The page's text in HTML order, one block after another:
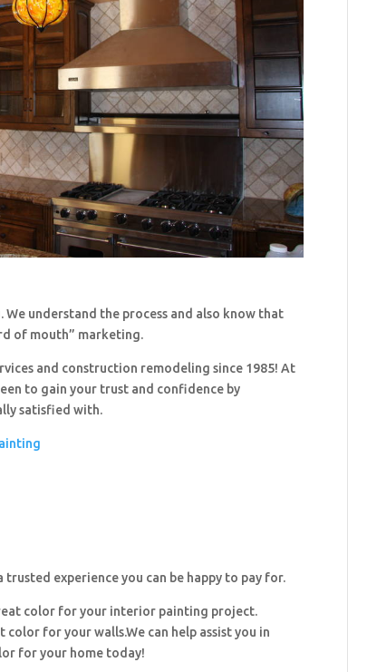
We understand the process and also know that
of mouth” marketing.
and construction remodeling since 1985! At
to gain your trust and confidence by
satisfied with.
experience you can be happy to pay for.
color for your interior painting project.
for your walls.We can help assist you in
for your home today!